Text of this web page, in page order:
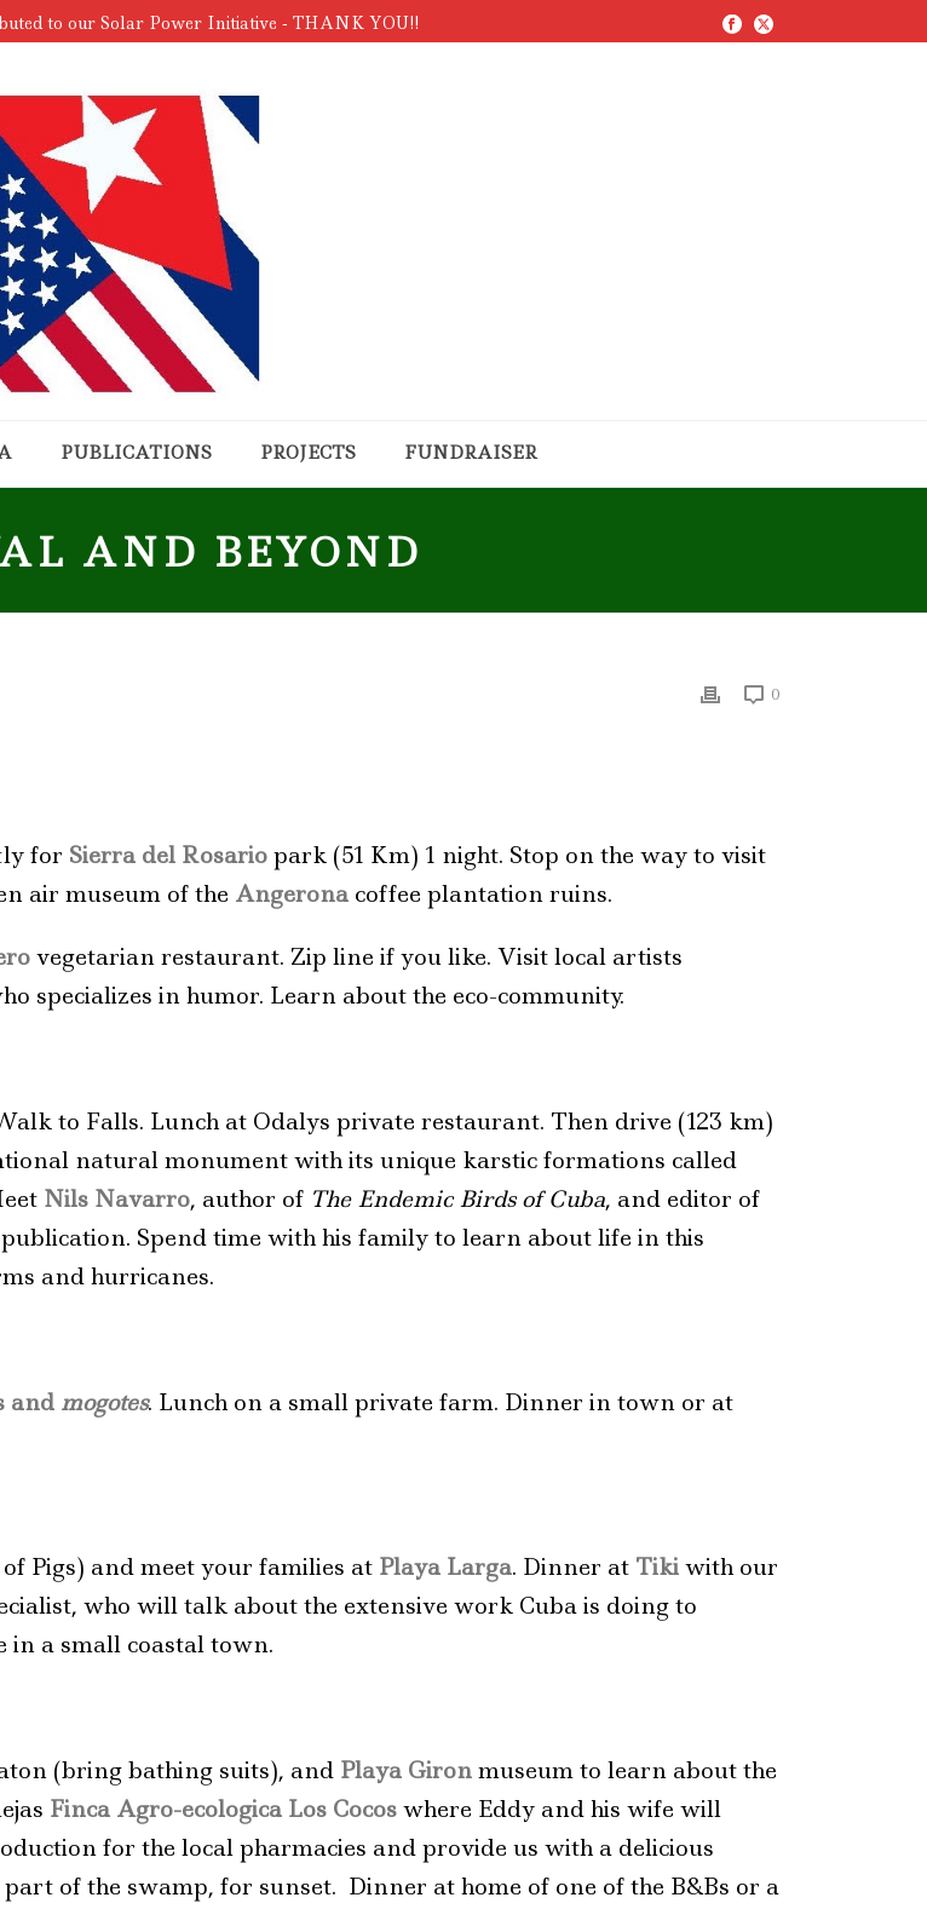
to our Solar Power Initiative - THANK YOU!!
PUBLICATIONS PROJECTS FUNDRAISER
AND BEYOND
0
for Sierra del Rosario park (51 Km) 1 night. Stop on the way to visit
air museum of the Angerona coffee plantation ruins.
vegetarian restaurant. Zip line if you like. Visit local artists
specializes in humor. Learn about the eco-community.
to Falls. Lunch at Odalys private restaurant. Then drive (123 km)
natural monument with its unique karstic formations called
Nils Navarro, author of The Endemic Birds of Cuba, and editor of
Spend time with his family to learn about life in this
and hurricanes.
and mogotes. Lunch on a small private farm. Dinner in town or at
Pigs) and meet your families at Playa Larga. Dinner at Tiki with our
who will talk about the extensive work Cuba is doing to
a small coastal town.
(bring bathing suits), and Playa Giron museum to learn about the
Finca Agro-ecologica Los Cocos where Eddy and his wife will
for the local pharmacies and provide us with a delicious
of the swamp, for sunset. Dinner at home of one of the B&Bs or a